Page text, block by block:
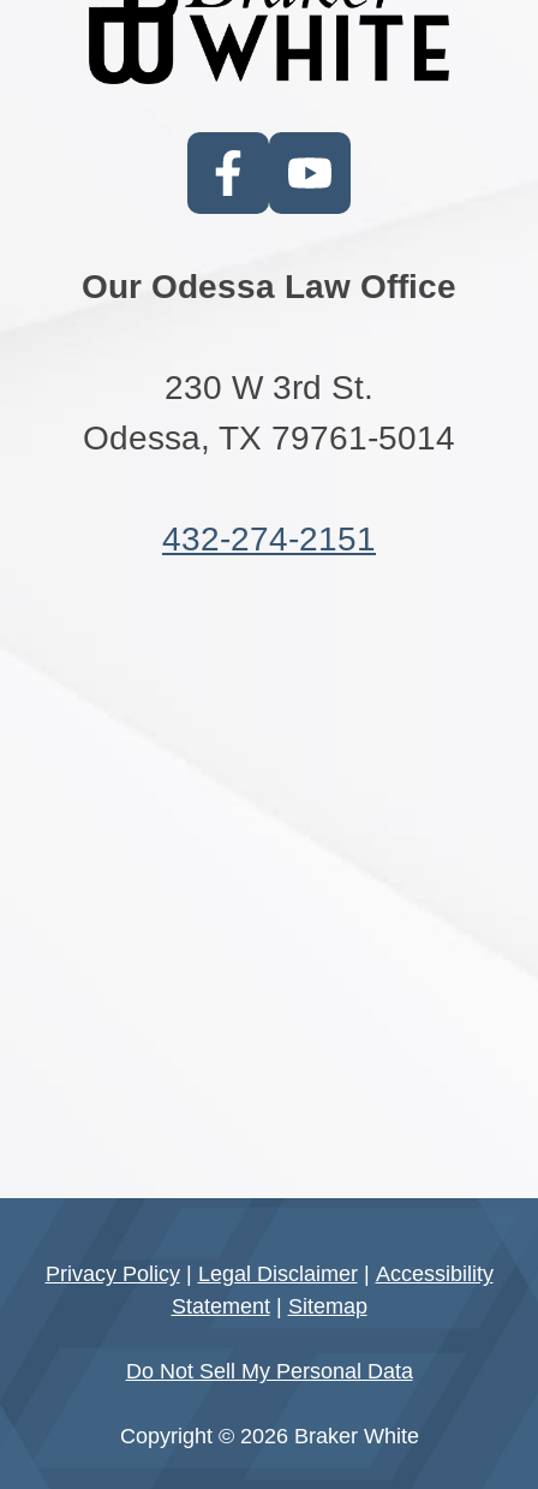
Our Odessa Law Office
230 W 3rd St.
Odessa, TX 79761-5014
432-274-2151
Privacy Policy| Legal Disclaimer| Accessibility
Statement| Sitemap
Do Not Sell My Personal Data
Copyright © 2026 Braker White